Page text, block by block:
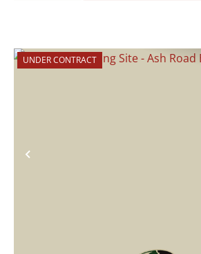
Previous
UNDER CONTRACT